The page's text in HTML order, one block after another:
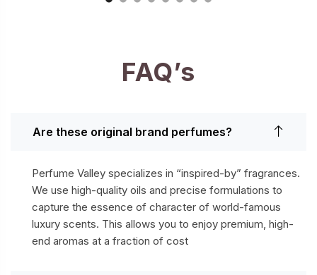
FAQ’s
Are these original brand perfumes?
Perfume Valley specializes in “inspired-by” fragrances.
We use high-quality oils and precise formulations to
capture the essence of character of world-famous
luxury scents. This allows you to enjoy premium, high-
end aromas at a fraction of cost